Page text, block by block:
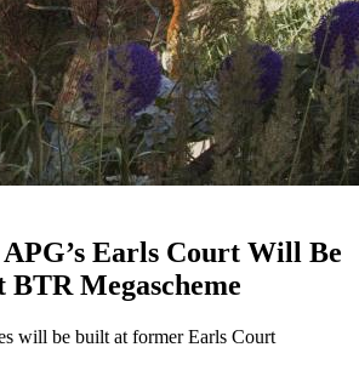
Earls Court Will Be
BTR Megascheme
will be built at former Earls Court